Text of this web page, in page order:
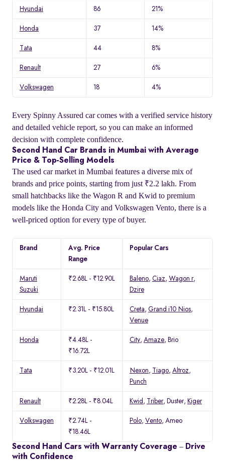
Hyundai 86 21%
Honda 37 14%
Tata 44 8%
Renault 27 6%
Volkswagen 18 4%
Every Spinny Assured car comes with a verified service history
and detailed vehicle report, so you can make an informed
decision with complete confidence.
Second Hand Car Brands in Mumbai with Average
Price & Top-Selling Models
The used car market in Mumbai features a diverse mix of
brands and price points, starting from just ₹2.2 lakh. From
small hatchbacks like the Wagon R and Kwid to premium
models like the Honda City and Volkswagen Vento, there is a
well-priced option for every type of buyer.
Brand
Avg. Price
Range
Popular Cars
Maruti
Suzuki
₹2.68L - ₹12.90L Baleno, Ciaz, Wagon r,
Dzire
Hyundai ₹2.31L - ₹15.80L Creta, Grand i10 Nios,
Venue
Honda
₹4.48L -
₹16.72L
City, Amaze, Brio
Tata ₹3.20L - ₹12.01L Nexon, Tiago, Altroz,
Punch
Renault ₹2.28L - ₹8.04L Kwid , Triber, Duster, Kiger
Volkswagen
₹2.74L -
₹18.46L
Polo, Vento, Ameo
Second Hand Cars with Warranty Coverage – Drive
with Confidence